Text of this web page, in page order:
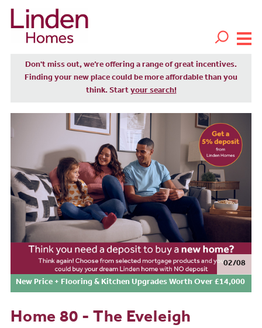
Don't miss out, we’re offering a range of great incentives.
Finding your new place could be more affordable than you
think. Start your search!
02/08
New Price + Flooring & Kitchen Upgrades Worth Over £14,000
Home 80 - The Eveleigh